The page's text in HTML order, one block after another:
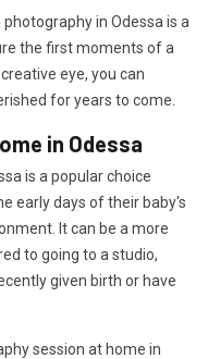
in Odessa is a
the first moments of a
eye, you can
for years to come.
in Odessa
is a popular choice
early days of their baby's
It can be a more
to going to a studio,
given birth or have
session at home in